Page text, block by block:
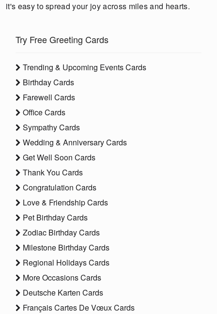
it's easy to spread your joy across miles and hearts.
Try Free Greeting Cards
Trending & Upcoming Events Cards
Birthday Cards
Farewell Cards
Office Cards
Sympathy Cards
Wedding & Anniversary Cards
Get Well Soon Cards
Thank You Cards
Congratulation Cards
Love & Friendship Cards
Pet Birthday Cards
Zodiac Birthday Cards
Milestone Birthday Cards
Regional Holidays Cards
More Occasions Cards
Deutsche Karten Cards
Français Cartes De Vœux Cards